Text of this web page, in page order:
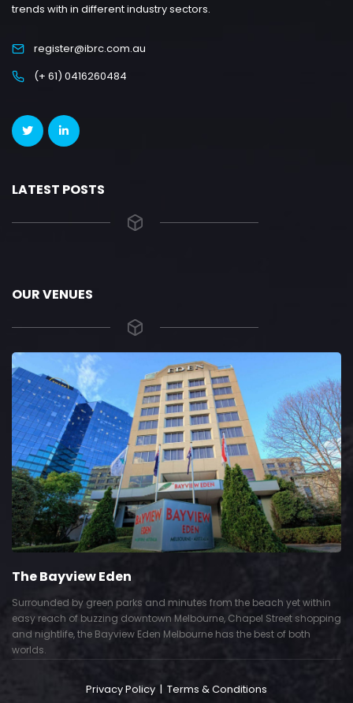
trends with in different industry sectors.
register@ibrc.com.au
(+ 61) 0416260484
LATEST POSTS
OUR VENUES
The Bayview Eden
Surrounded by green parks and minutes from the beach yet within
easy reach of buzzing downtown Melbourne, Chapel Street shopping
and nightlife, the Bayview Eden Melbourne has the best of both
worlds.
Privacy Policy | Terms & Conditions